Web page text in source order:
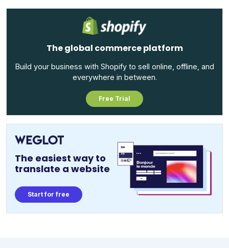
The global commerce platform
Build your business with Shopify to sell online, offline, and
everywhere in between.
Free Trial
The easiest way to
translate a website
Start for free